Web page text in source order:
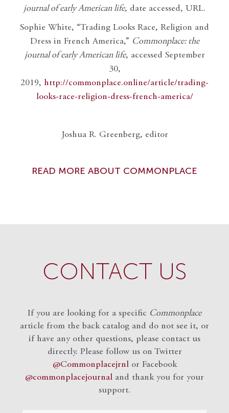
journal of early American life, date accessed, URL.
Sophie White, “Trading Looks Race, Religion and
Dress in French America,” Commonplace: the
journal of early American life, accessed September
30,
2019, http://commonplace.online/article/trading-
looks-race-religion-dress-french-america/
Joshua R. Greenberg, editor
READ MORE ABOUT COMMONPLACE
CONTACT US
If you are looking for a specific Commonplace
article from the back catalog and do not see it, or
if have any other questions, please contact us
directly. Please follow us on Twitter
@Commonplacejrnlor Facebook
@commonplacejournal and thank you for your
support.